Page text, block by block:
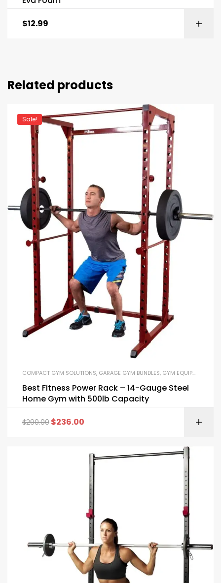
$12.99
Related products
Sale!
COMPACT GYM SOLUTIONS, GARAGE GYM BUNDLES, GYM EQUIPMENT
Best Fitness Power Rack – 14-Gauge Steel
Home Gym with 500lb Capacity
$290.00 $236.00